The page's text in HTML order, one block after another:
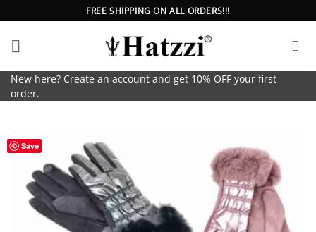
to
content
FREE SHIPPING ON ALL ORDERS!!!
New here? Create an account and get 10% OFF your first
order.
Save